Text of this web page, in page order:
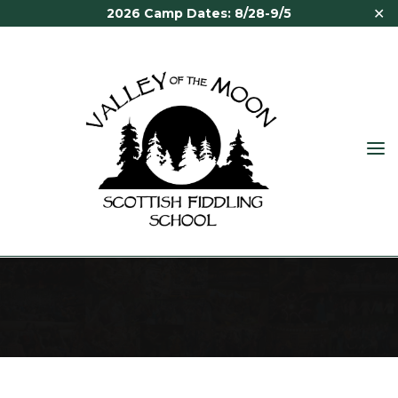
2026 Camp Dates: 8/28-9/5 ✕